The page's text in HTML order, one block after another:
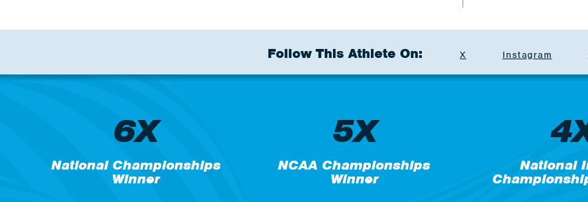
Follow This Athlete On: X Instagram
6X
National Championships
Winner
5X
NCAA Championships
Winner
National